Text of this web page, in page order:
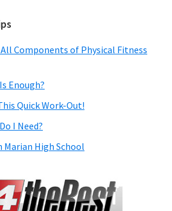
Components of Physical Fitness
Enough?
Quick Work-Out!
I Need?
High School